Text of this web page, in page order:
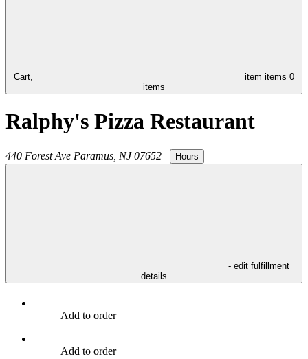
Cart, item items 0
items
Ralphy's Pizza Restaurant
440 Forest Ave Paramus NJ 07652 | Hours
- edit fulfillment
details
Add to order
Add to order